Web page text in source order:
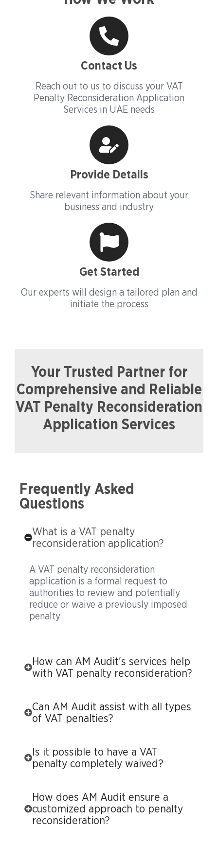
Contact Us
Reach out to us to discuss your VAT
Penalty Reconsideration Application
Services in UAE needs
Provide Details
Share relevant information about your
business and industry
Get Started
Our experts will design a tailored plan and
initiate the process
Your Trusted Partner for
Comprehensive and Reliable
VAT Penalty Reconsideration
Application Services
Frequently Asked
Questions
What is a VAT penalty
reconsideration application?
A VAT penalty reconsideration
application is a formal request to
authorities to review and potentially
reduce or waive a previously imposed
penalty
How can AM Audit's services help
with VAT penalty reconsideration?
Can AM Audit assist with all types
of VAT penalties?
Is it possible to have a VAT
penalty completely waived?
How does AM Audit ensure a
customized approach to penalty
reconsideration?